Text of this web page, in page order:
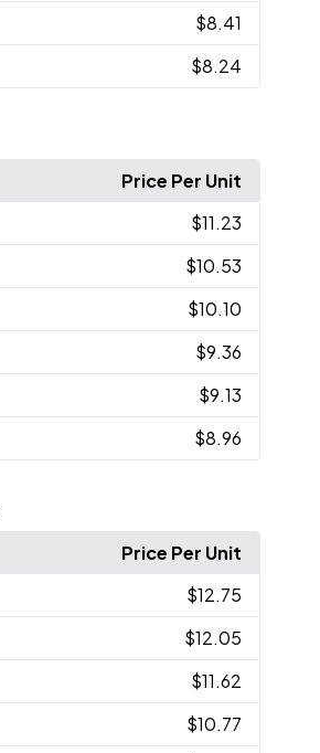
$8.41
$8.24
Price Per Unit
$11.23
$10.53
$10.10
$9.36
$9.13
$8.96
Price Per Unit
$12.75
$12.05
$11.62
$10.77